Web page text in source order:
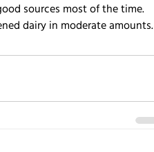
sources most of the time.
dairy in moderate amounts.